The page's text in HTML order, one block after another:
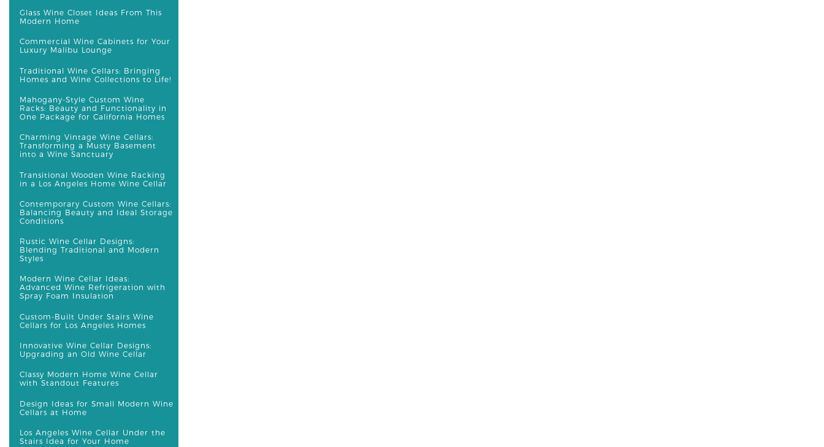
Glass Wine Closet Ideas From This
Modern Home
Commercial Wine Cabinets for Your
Luxury Malibu Lounge
Traditional Wine Cellars: Bringing
Homes and Wine Collections to Life!
Mahogany-Style Custom Wine
Racks: Beauty and Functionality in
One Package for California Homes
Charming Vintage Wine Cellars:
Transforming a Musty Basement
into a Wine Sanctuary
Transitional Wooden Wine Racking
in a Los Angeles Home Wine Cellar
Contemporary Custom Wine Cellars:
Balancing Beauty and Ideal Storage
Conditions
Rustic Wine Cellar Designs:
Blending Traditional and Modern
Styles
Modern Wine Cellar Ideas:
Advanced Wine Refrigeration with
Spray Foam Insulation
Custom-Built Under Stairs Wine
Cellars for Los Angeles Homes
Innovative Wine Cellar Designs:
Upgrading an Old Wine Cellar
Classy Modern Home Wine Cellar
with Standout Features
Design Ideas for Small Modern Wine
Cellars at Home
Los Angeles Wine Cellar Under the
Stairs Idea for Your Home